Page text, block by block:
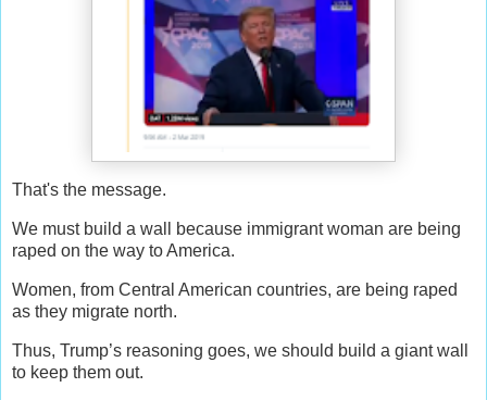
That's the message.
We must build a wall because immigrant woman are being
raped on the way to America.
Women, from Central American countries, are being raped
as they migrate north.
Thus, Trump’s reasoning goes, we should build a giant wall
to keep them out.